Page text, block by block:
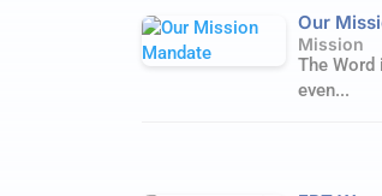
Our
Mission
The Word
even...